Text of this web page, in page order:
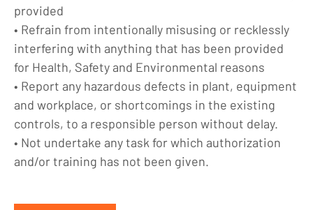
provided
• Refrain from intentionally misusing or recklessly
interfering with anything that has been provided
for Health, Safety and Environmental reasons
• Report any hazardous defects in plant, equipment
and workplace, or shortcomings in the existing
controls, to a responsible person without delay.
• Not undertake any task for which authorization
and/or training has not been given.